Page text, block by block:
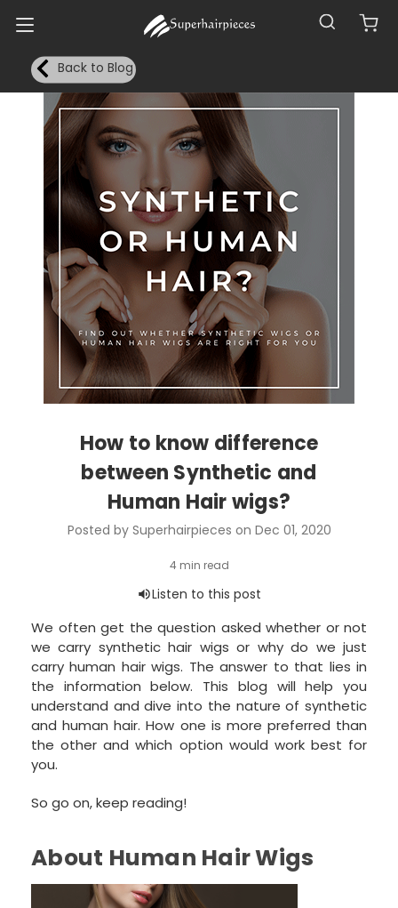
Back to Blog
How to know difference
between Synthetic and
Human Hair wigs?
Posted by Superhairpieces on Dec 01, 2020
We often get the question asked whether or not
we carry synthetic hair wigs or why do we just
carry human hair wigs. The answer to that lies in
the information below. This blog will help you
understand and dive into the nature of synthetic
and human hair. How one is more preferred than
the other and which option would work best for
you.
So go on, keep reading!
About Human Hair Wigs